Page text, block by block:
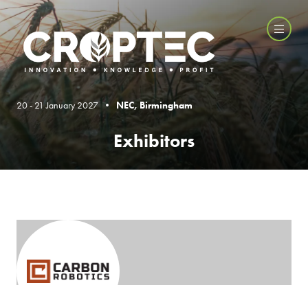
20 - 21 January 2027 • NEC, Birmingham
Exhibitors